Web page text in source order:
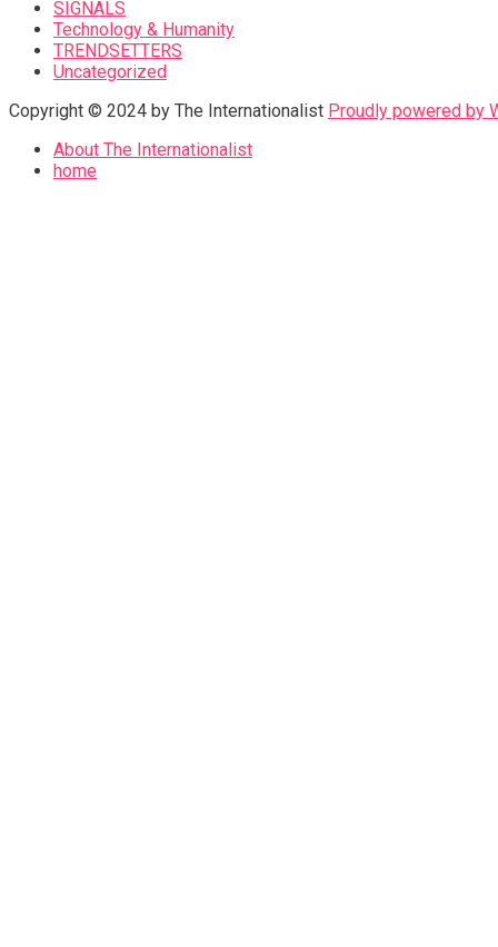
SIGNALS
Technology & Humanity
TRENDSETTERS
Uncategorized
Copyright © 2024 by The Internationalist Proudly powered by
About The Internationalist
home